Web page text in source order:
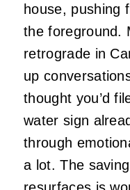
house, pushing
the foreground.
retrograde in
up
thought you’d
water sign
through
a lot. The
resurfaces is